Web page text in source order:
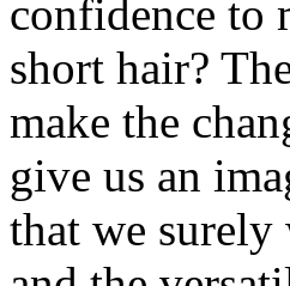
confidence to
short hair?
make the
give us an
that we